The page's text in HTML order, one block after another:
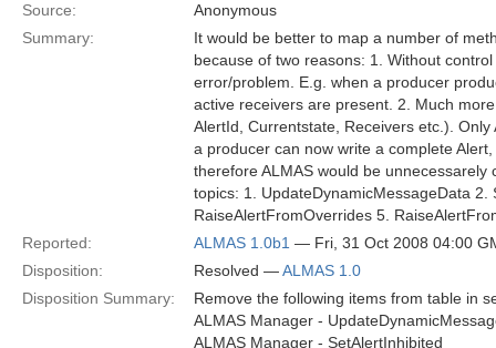
Source:
Anonymous
Summary:
It would be better to map a number of
because of two reasons: 1. Without
error/problem. E.g. when a producer
active receivers are present. 2. Much
AlertId, Currentstate, Receivers etc.).
a producer can now write a complete
therefore ALMAS would be
topics: 1. UpdateDynamicMessageData
RaiseAlertFromOverrides 5.
Reported:
ALMAS 1.0b1 — Fri, 31 Oct 2008 04:00
Disposition:
Resolved —ALMAS 1.0
Disposition Summary:
Remove the following items from table in
ALMAS Manager -
ALMAS Manager - SetAlertInhibited